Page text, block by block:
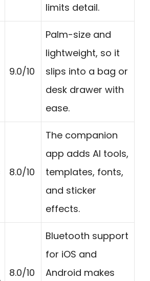
limits detail.
9.0/10
Palm-size and
lightweight, so it
slips into a bag or
desk drawer with
ease.
8.0/10
The companion
app adds AI tools,
templates, fonts,
and sticker
effects.
8.0/10
Bluetooth support
for iOS and
Android makes